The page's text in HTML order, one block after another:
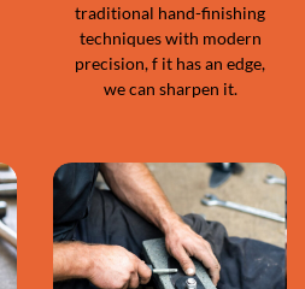
traditional hand-finishing
techniques with modern
precision, f it has an edge,
we can sharpen it.